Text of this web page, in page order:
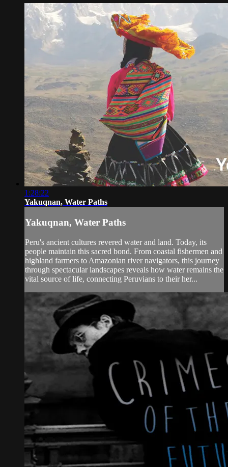
1:28:22
Yakuqnan, Water Paths
Yakuqnan, Water Paths
Peru's ancient cultures revered water and land. Today, its
people maintain this sacred bond. From coastal fishermen and
highland farmers to Amazonian river navigators, this journey
through spectacular landscapes reveals how water remains the
vital source of life, connecting Peruvians to their her...